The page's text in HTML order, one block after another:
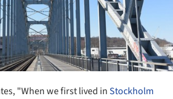
"When we first lived inStockholm